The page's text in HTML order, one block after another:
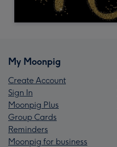
My Moonpig
Create Account
Sign In
Moonpig Plus
Group Cards
Reminders
Moonpig for business